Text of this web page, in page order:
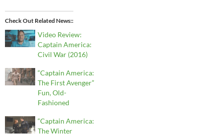
Check Out Related News:
Video Review:
Captain America:
Civil War (2016)
“Captain America:
The First Avenger”
Fun, Old-
Fashioned
“Captain America:
The Winter